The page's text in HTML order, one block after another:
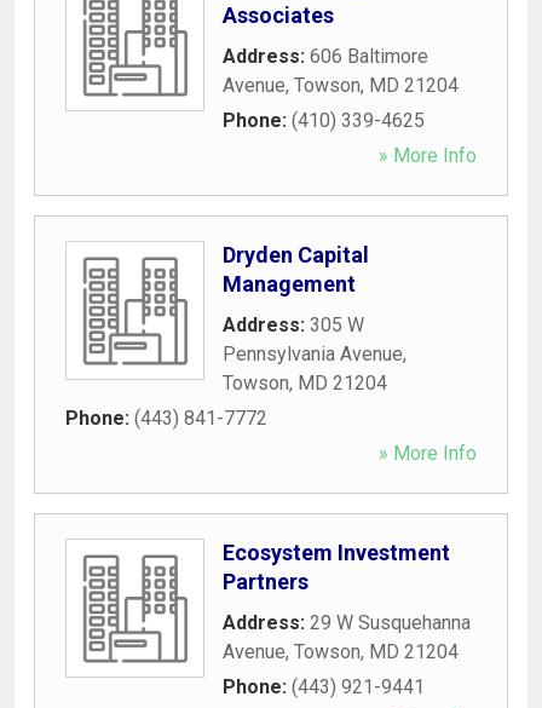
Associates
Address: 606 Baltimore
Avenue, Towson, MD 21204
Phone: (410) 339-4625
» More Info
Dryden Capital
Management
Address: 305 W
Pennsylvania Avenue,
Towson, MD 21204
Phone: (443) 841-7772
» More Info
Ecosystem Investment
Partners
Address: 29 W Susquehanna
Avenue, Towson, MD 21204
Phone: (443) 921-9441